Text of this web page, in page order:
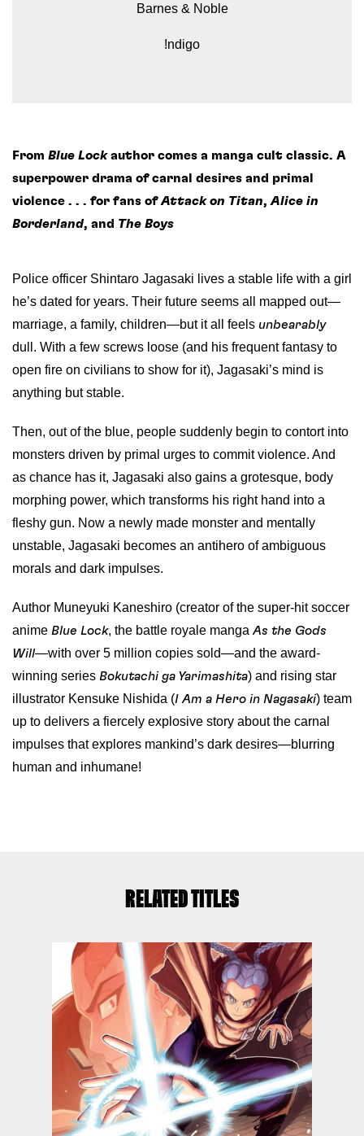
Barnes & Noble
!ndigo
From Blue Lockauthor comes a manga cult classic. A
superpower drama of carnal desires and primal
violence . . . for fans ofAttack on Titan, Alice in
Borderland, and The Boys
Police officer Shintaro Jagasaki lives a stable life with a girl
he’s dated for years. Their future seems all mapped out—
marriage, a family, children—but it all feels unbearably
dull. With a few screws loose (and his frequent fantasy to
open fire on civilians to show for it), Jagasaki’s mind is
anything but stable.
Then, out of the blue, people suddenly begin to contort into
monsters driven by primal urges to commit violence. And
as chance has it, Jagasaki also gains a grotesque, body
morphing power, which transforms his right hand into a
fleshy gun. Now a newly made monster and mentally
unstable, Jagasaki becomes an antihero of ambiguous
morals and dark impulses.
Author Muneyuki Kaneshiro (creator of the super-hit soccer
anime Blue Lock, the battle royale manga As the Gods
Will—with over 5 million copies sold—and the award-
winning series Bokutachi ga Yarimashita) and rising star
illustrator Kensuke Nishida (I Am a Hero in Nagasaki) team
up to delivers a fiercely explosive story about the carnal
impulses that explores mankind’s dark desires—blurring
human and inhumane!
RELATED TITLES